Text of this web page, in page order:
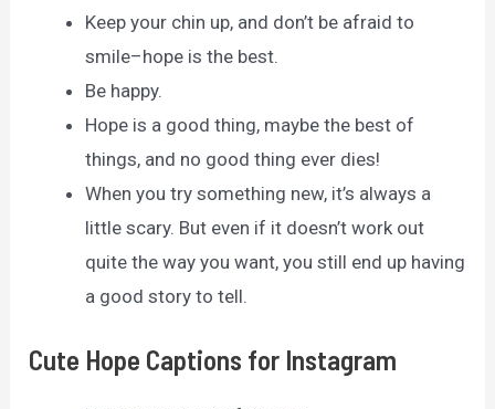
Keep your chin up, and don’t be afraid to
smile–hope is the best.
Be happy.
Hope is a good thing, maybe the best of
things, and no good thing ever dies!
When you try something new, it’s always a
little scary. But even if it doesn’t work out
quite the way you want, you still end up having
a good story to tell.
Cute Hope Captions for Instagram